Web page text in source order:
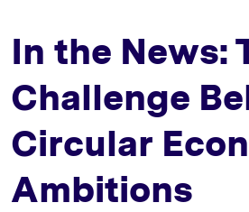
In the News:
Challenge
Circular
Ambitions